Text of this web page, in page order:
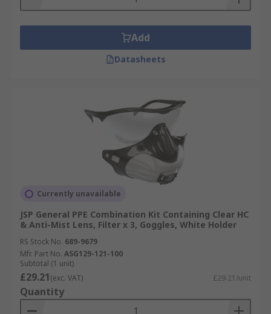
Add
Datasheets
Currently unavailable
JSP General PPE Combination Kit Containing Clear HC
& Anti-Mist Lens, Filter x 3, Goggles, White Holder
RS Stock No. 689-9679
Mfr. Part No. ASG129-121-100
Subtotal (1 unit)
£29.21(exc. VAT) £29.21/unit
Quantity